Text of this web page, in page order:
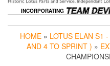
INCORPORATING
HOME » LOTUS ELAN S1
AND 4 TO SPRINT ) »